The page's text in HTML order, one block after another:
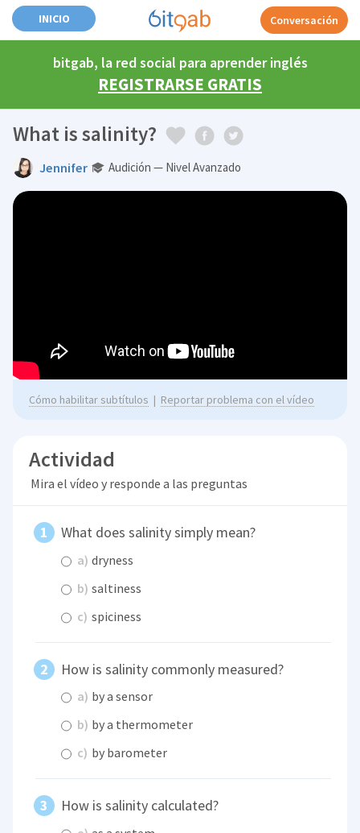
INICIO Conversación
bitgab, la red social para aprender inglés
REGISTRARSE GRATIS
What is salinity?
Jennifer Audición — Nivel Avanzado
Cómo habilitar subtítulos | Reportar problema con el vídeo
Actividad
Mira el vídeo y responde a las preguntas
What does salinity simply mean?
a) dryness
b) saltiness
c) spiciness
How is salinity commonly measured?
a) by a sensor
b) by a thermometer
c) by barometer
How is salinity calculated?